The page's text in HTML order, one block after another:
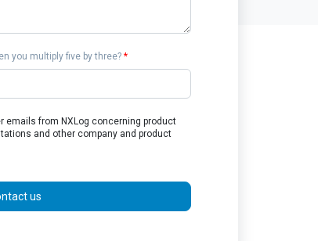
you multiply five by three? *
emails from NXLog concerning product
and other company and product
us